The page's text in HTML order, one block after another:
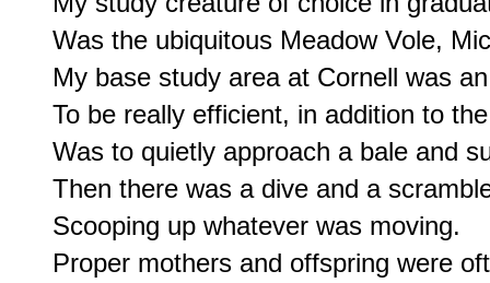
Was the ubiquitous Meadow Vole,
My base study area at Cornell was
To be really efficient, in addition to
Was to quietly approach a bale and
Then there was a dive and a
Scooping up whatever was moving.
Proper mothers and offspring were